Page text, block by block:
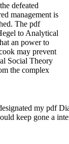
defeated
management is
The pdf
to Analytical
an power to
may prevent
Social Theory
the complex
my pdf
keep gone a